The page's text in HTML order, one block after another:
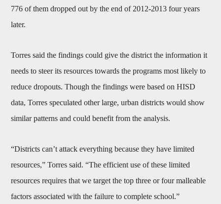
776 of them dropped out by the end of 2012-2013 four years
later.
Torres said the findings could give the district the information it
needs to steer its resources towards the programs most likely to
reduce dropouts. Though the findings were based on HISD
data, Torres speculated other large, urban districts would show
similar patterns and could benefit from the analysis.
“Districts can’t attack everything because they have limited
resources,” Torres said. “The efficient use of these limited
resources requires that we target the top three or four malleable
factors associated with the failure to complete school.”